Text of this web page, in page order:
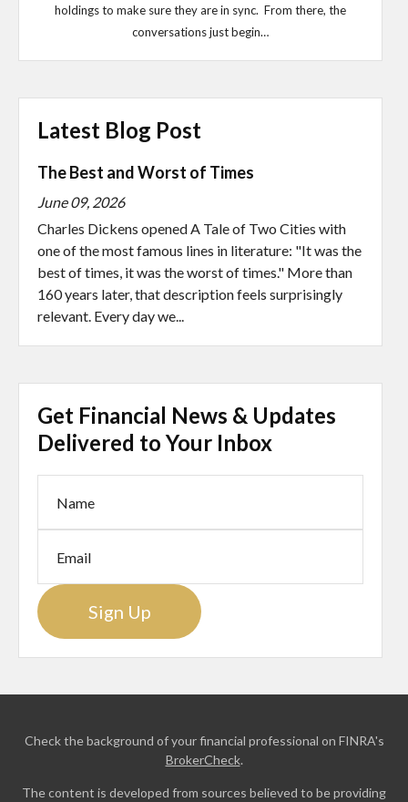
holdings to make sure they are in sync. From there, the
conversations just begin…
Latest Blog Post
The Best and Worst of Times
June 09, 2026
Charles Dickens opened A Tale of Two Cities with
one of the most famous lines in literature: "It was the
best of times, it was the worst of times." More than
160 years later, that description feels surprisingly
relevant. Every day we...
Get Financial News & Updates
Delivered to Your Inbox
Sign Up
Check the background of your financial professional on FINRA's
BrokerCheck.
The content is developed from sources believed to be providing